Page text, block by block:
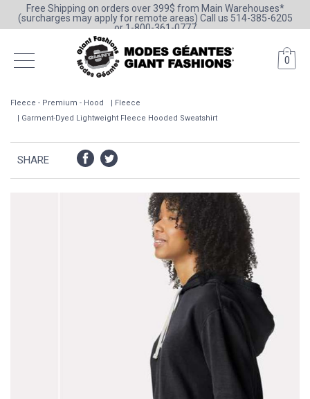
Free Shipping on orders over 399$ from Main Warehouses*
(surcharges may apply for remote areas) Call us 514-385-6205
or 1-800-361-0777
0
Fleece - Premium - Hood
Fleece
Garment-Dyed Lightweight Fleece Hooded Sweatshirt
SHARE